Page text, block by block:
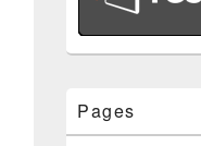
Pages